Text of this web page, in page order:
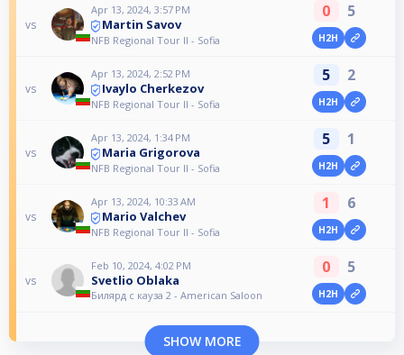
vs
Apr 13, 2024, 3:57 PM
Martin Savov
NFB Regional Tour II - Sofia
0 5
H2H
vs
Apr 13, 2024, 2:52 PM
Ivaylo Cherkezov
NFB Regional Tour II - Sofia
5 2
H2H
vs
Apr 13, 2024, 1:34 PM
Maria Grigorova
NFB Regional Tour II - Sofia
5 1
H2H
vs
Apr 13, 2024, 10:33 AM
Mario Valchev
NFB Regional Tour II - Sofia
1 6
H2H
vs
Feb 10, 2024, 4:02 PM
Svetlio Oblaka
Билярд с кауза 2 - American Saloon
0 5
H2H
SHOW MORE